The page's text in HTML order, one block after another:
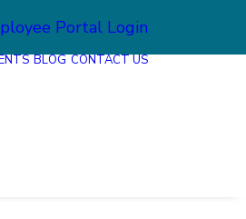
Portal Login
BLOG CONTACT US